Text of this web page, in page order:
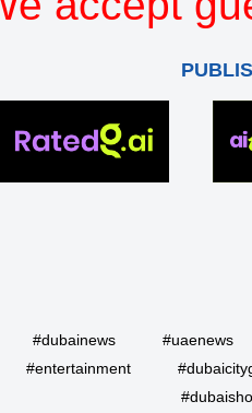
#dubainews
#uaenews
#entertainment